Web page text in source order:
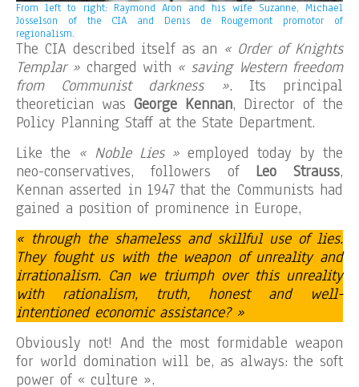
From left to right: Raymond Aron and his wife Suzanne, Michael
Josselson of the CIA and Denis de Rougemont promotor of
regionalism.
The CIA described itself as an « Order of Knights
Templar » charged with « saving Western freedom
from Communist darkness ». Its principal
theoretician was George Kennan, Director of the
Policy Planning Staff at the State Department.
Like the « Noble Lies » employed today by the
neo-conservatives, followers of Leo Strauss,
Kennan asserted in 1947 that the Communists had
gained a position of prominence in Europe,
« through the shameless and skillful use of lies.
They fought us with the weapon of unreality and
irrationalism. Can we triumph over this unreality
with rationalism, truth, honest and well-
intentioned economic assistance? »
Obviously not! And the most formidable weapon
for world domination will be, as always: the soft
power of « culture ».